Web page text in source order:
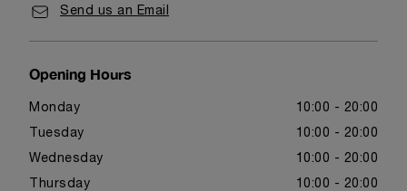
Send us an Email
Opening Hours
Monday 10:00 - 20:00
Tuesday 10:00 - 20:00
Wednesday 10:00 - 20:00
Thursday 10:00 - 20:00